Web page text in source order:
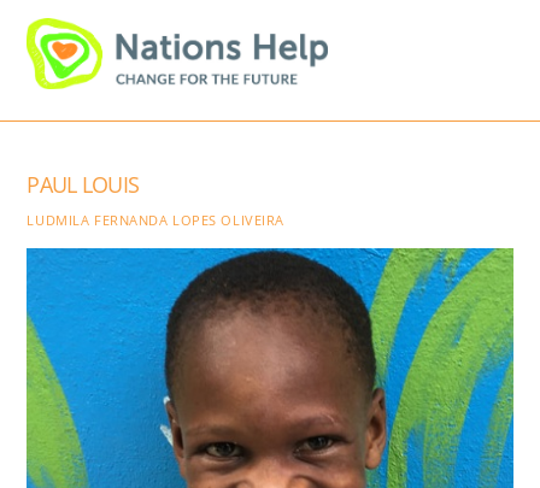
content
PAUL LOUIS
LUDMILA FERNANDA LOPES OLIVEIRA